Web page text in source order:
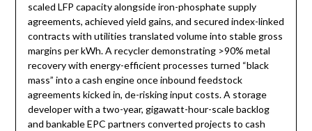
scaled LFP capacity alongside iron-phosphate supply
agreements, achieved yield gains, and secured index-linked
contracts with utilities translated volume into stable gross
margins per kWh. A recycler demonstrating >90% metal
recovery with energy-efficient processes turned “black
mass” into a cash engine once inbound feedstock
agreements kicked in, de-risking input costs. A storage
developer with a two-year, gigawatt-hour-scale backlog
and bankable EPC partners converted projects to cash